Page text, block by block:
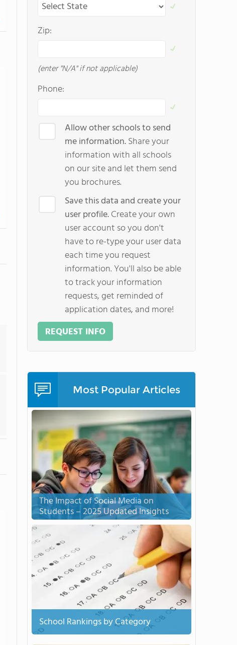
Zip:
(enter "N/A" if not applicable)
Phone:
Allow other schools to send
me information.Share your
information with all schools
on our site and let them send
you brochures.
Save this data and create your
user profile.Create your own
user account so you don't
have to re-type your user data
each time you request
information. You'll also be able
to track your information
requests, get reminded of
application dates, and more!
REQUEST INFO
Most Popular Articles
The Impact of Social Media on
Students – 2025 Updated Insights
School Rankings by Category